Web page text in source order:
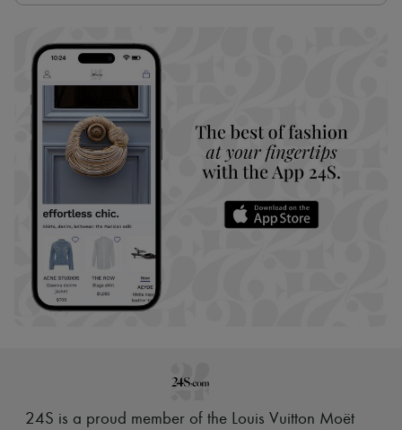
24S is a proud member of the Louis Vuitton Moët